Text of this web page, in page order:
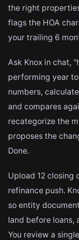
the right
flags the HOA
your trailing 6
Ask Knox in chat,
performing year
numbers,
and compares
recategorize the
proposes the
Done.
Upload 12 closing
refinance push.
so entity
land before loans,
You review a